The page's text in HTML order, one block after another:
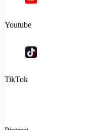
Youtube
TikTok